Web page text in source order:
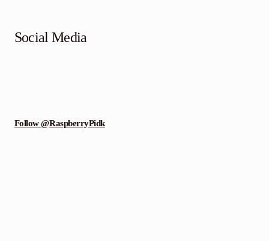
Social Media
Follow @RaspberryPidk